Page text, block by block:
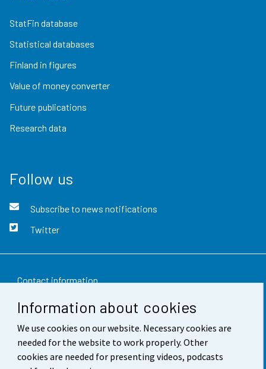
Information about cookies
We use cookies on our website. Necessary cookies are
needed for the website to work properly. Other
cookies are needed for presenting videos, podcasts
StatFin database
Statistical databases
Finland in figures
Value of money converter
Future publications
Research data
Follow us
Subscribe to news notifications
Twitter
Contact information
Feedback
Terms of use
Data protection